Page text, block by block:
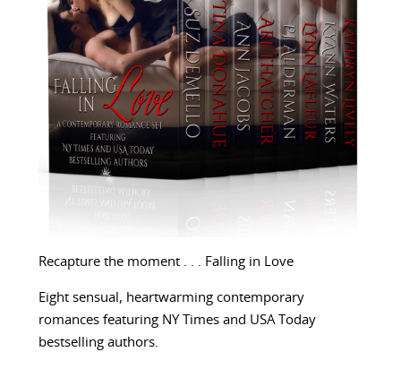
Recapture the moment . . . Falling in Love
Eight sensual, heartwarming contemporary
romances featuring NY Times and USA Today
bestselling authors.